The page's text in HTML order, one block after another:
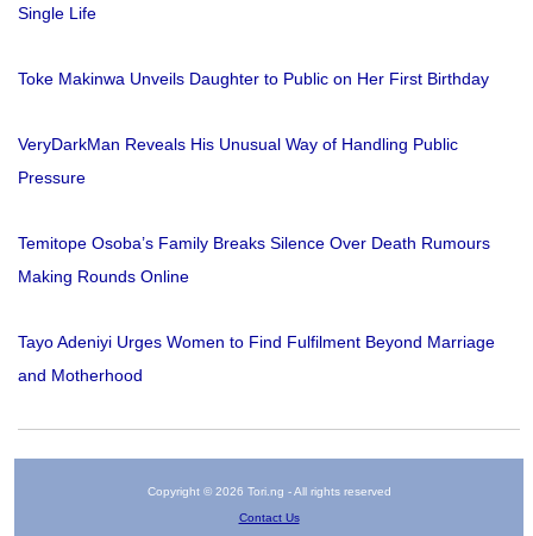
Single Life
Toke Makinwa Unveils Daughter to Public on Her First Birthday
VeryDarkMan Reveals His Unusual Way of Handling Public
Pressure
Temitope Osoba’s Family Breaks Silence Over Death Rumours
Making Rounds Online
Tayo Adeniyi Urges Women to Find Fulfilment Beyond Marriage
and Motherhood
Copyright © 2026 Tori.ng - All rights reserved
Contact Us